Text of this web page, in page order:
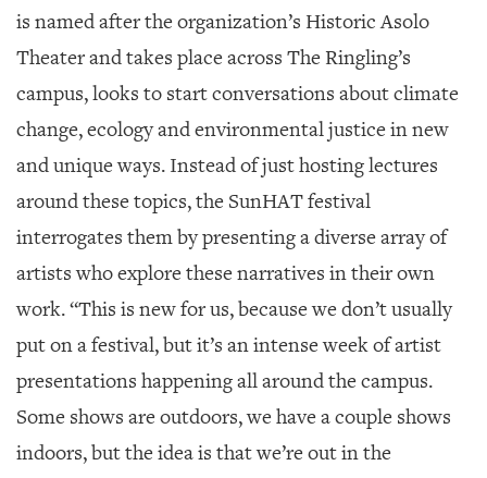
is named after the organization’s Historic Asolo
Theater and takes place across The Ringling’s
campus, looks to start conversations about climate
change, ecology and environmental justice in new
and unique ways. Instead of just hosting lectures
around these topics, the SunHAT festival
interrogates them by presenting a diverse array of
artists who explore these narratives in their own
work. “This is new for us, because we don’t usually
put on a festival, but it’s an intense week of artist
presentations happening all around the campus.
Some shows are outdoors, we have a couple shows
indoors, but the idea is that we’re out in the